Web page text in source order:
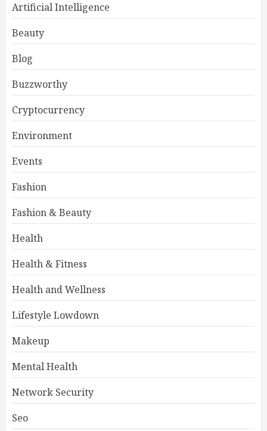
Artificial Intelligence
Beauty
Blog
Buzzworthy
Cryptocurrency
Environment
Events
Fashion
Fashion & Beauty
Health
Health & Fitness
Health and Wellness
Lifestyle Lowdown
Makeup
Mental Health
Network Security
Seo